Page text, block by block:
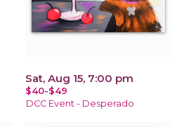
Sat, Aug 15, 7:00 pm
$40-$49
DCC Event - Desperado